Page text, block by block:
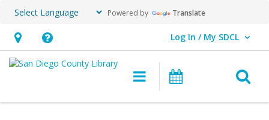
Powered by Translate
Hours
&
opens
Help,
opens
overlay
Log In / My SDCL
User Log In / My SDCL.
Main navigation